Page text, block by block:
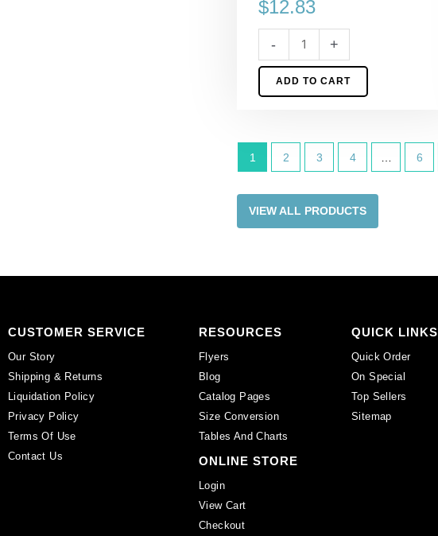
$12.83
-
pack
of
quantity
+
ADD TO CART
1 2 3 4 6
VIEW ALL PRODUCTS
CUSTOMER SERVICE
Our Story
Shipping & Returns
Liquidation Policy
Privacy Policy
Terms Of Use
Contact Us
RESOURCES
Flyers
Blog
Catalog Pages
Size Conversion
Tables And Charts
ONLINE STORE
Login
View Cart
Checkout
QUICK LINKS
Quick Order
On Special
Top Sellers
Sitemap